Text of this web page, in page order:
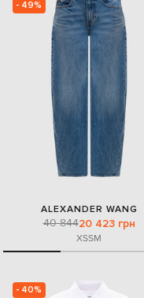
- 49%
ALEXANDER WANG
40 84420 423 грн
XSSM
- 40%